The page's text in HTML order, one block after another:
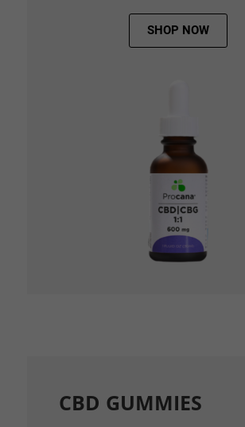
SHOP NOW
CBD GUMMIES